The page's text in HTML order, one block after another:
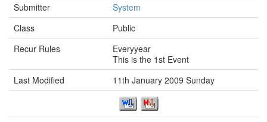
Submitter
System
Class
Public
Recur Rules
Everyyear
This is the 1st Event
Last Modified
11th January 2009 Sunday